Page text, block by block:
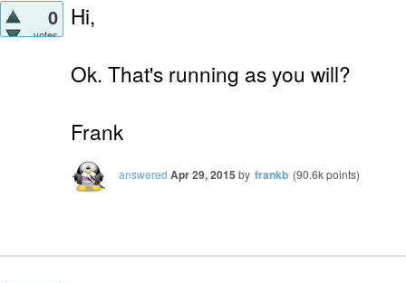
0
votes
Hi,
Ok. That's running as you will?
Frank
answered Apr 29, 2015 by frankb (90.6kpoints)